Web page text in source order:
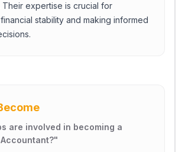
Their expertise is crucial for
stability and making informed
are involved in becoming a
"